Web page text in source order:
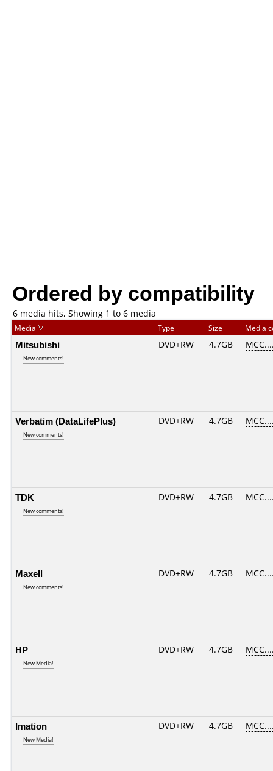
Ordered by compatibility
6 media hits, Showing 1 to 6 media
Media Type Size Media
Mitsubishi
New comments!
DVD+RW 4.7GB
Verbatim (DataLifePlus)
New comments!
DVD+RW 4.7GB
TDK
New comments!
DVD+RW 4.7GB
Maxell
New comments!
DVD+RW 4.7GB
HP
New Media!
DVD+RW 4.7GB
Imation
New Media!
DVD+RW 4.7GB